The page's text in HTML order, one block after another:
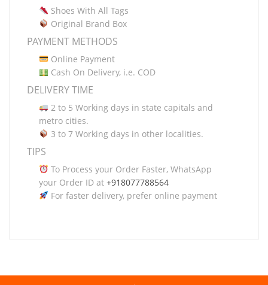
Shoes With All Tags
Original Brand Box
PAYMENT METHODS
Online Payment
Cash On Delivery, i.e. COD
DELIVERY TIME
2 to 5 Working days in state capitals and
metro cities.
3 to 7 Working days in other localities.
TIPS
To Process your Order Faster, WhatsApp
your Order ID at +918077788564
For faster delivery, prefer online payment